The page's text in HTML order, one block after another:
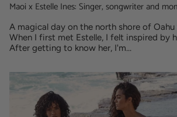
Maoi x Estelle Ines: Singer, songwriter and
A magical day on the north shore of Oahu
When I first met Estelle, I felt inspired by
After getting to know her, I'm...